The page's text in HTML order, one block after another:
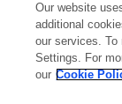
Our website
additional
our services. To
Settings. For
our Cookie